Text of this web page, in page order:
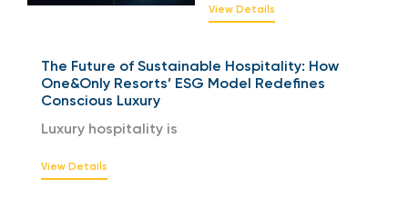
View Details
The Future of Sustainable Hospitality: How
One&Only Resorts’ ESG Model Redefines
Conscious Luxury
Luxury hospitality is
View Details